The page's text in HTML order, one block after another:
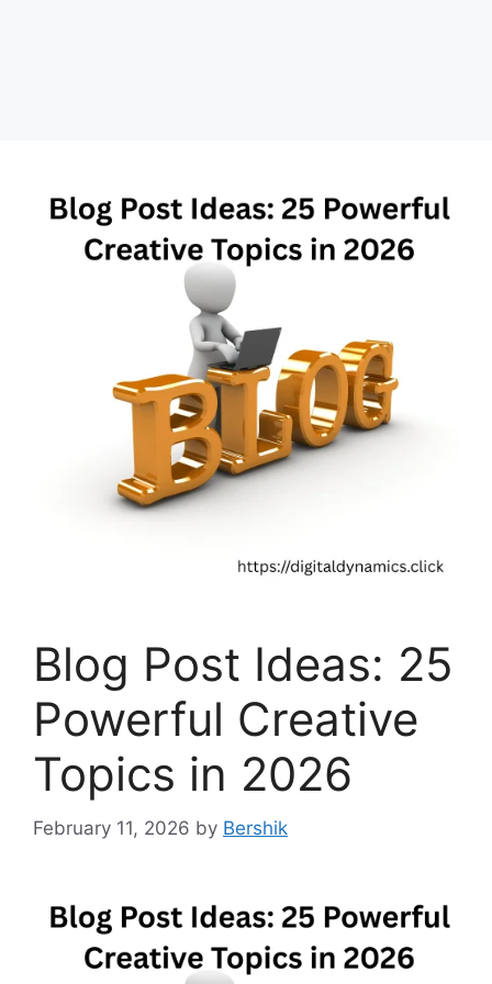
Blog Post Ideas: 25
Powerful Creative
Topics in 2026
February 11, 2026 by Bershik